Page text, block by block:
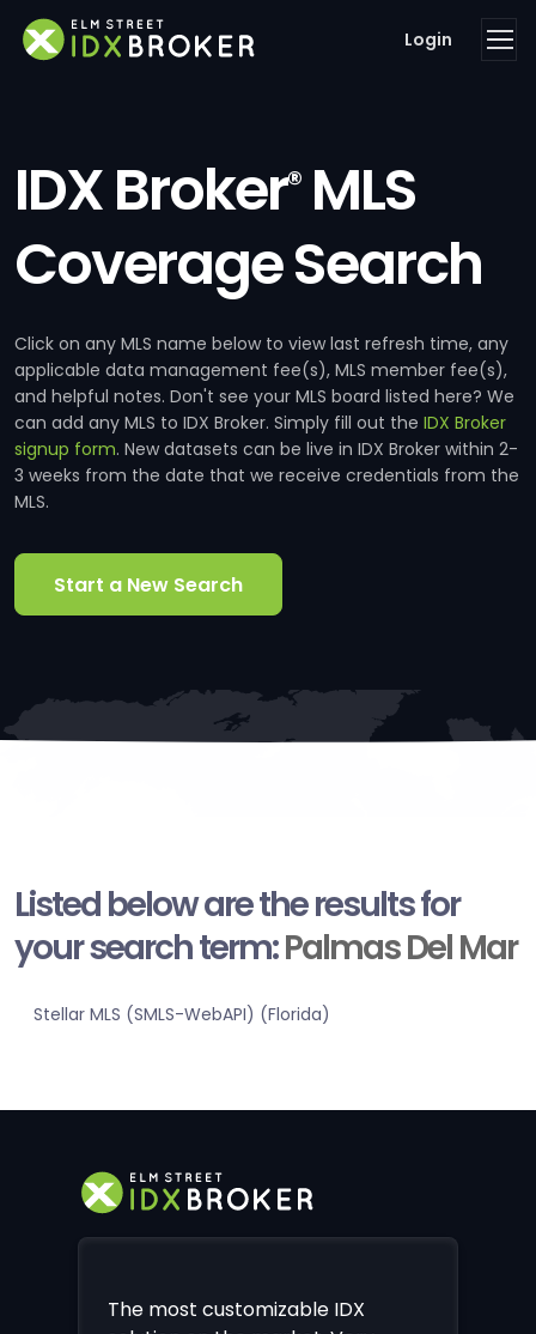
Login
IDX Broker®MLS
Coverage Search
Click on any MLS name below to view last refresh time, any
applicable data management fee(s), MLS member fee(s),
and helpful notes. Don't see your MLS board listed here? We
can add any MLS to IDX Broker. Simply fill out the IDX Broker
signup form. New datasets can be live in IDX Broker within 2-
3 weeks from the date that we receive credentials from the
MLS.
Start a New Search
Listed below are the results for
your search term:Palmas Del Mar
Stellar MLS (SMLS-WebAPI) (Florida)
The most customizable IDX